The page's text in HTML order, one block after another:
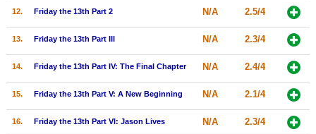
Member Statistics
Search
Find Movies
12. Friday the 13th Part 2 N/A 2.5/4
13. Friday the 13th Part III N/A 2.3/4
14. Friday the 13th Part IV: The Final Chapter N/A 2.4/4
15. Friday the 13th Part V: A New Beginning N/A 2.1/4
16. Friday the 13th Part VI: Jason Lives N/A 2.3/4